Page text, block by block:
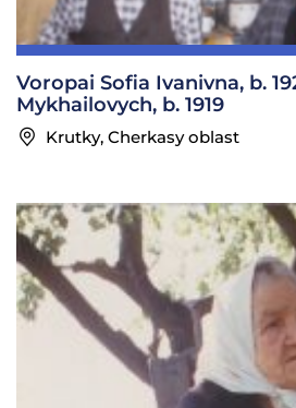
Voropai Sofia Ivanivna, b.
Mykhailovych, b. 1919
Krutky, Cherkasy oblast